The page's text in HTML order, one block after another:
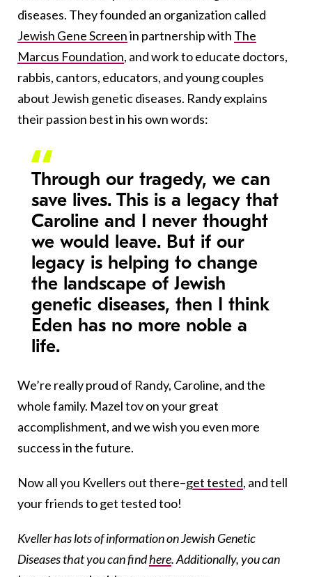
diseases. They founded an organization called
Jewish Gene Screenin partnership with The
Marcus Foundation, and work to educate doctors,
rabbis, cantors, educators, and young couples
about Jewish genetic diseases. Randy explains
their passion best in his own words:
Through our tragedy, we can
save lives. This is a legacy that
Caroline and I never thought
we would leave. But if our
legacy is helping to change
the landscape of Jewish
genetic diseases, then I think
Eden has no more noble a
life.
We’re really proud of Randy, Caroline, and the
whole family. Mazel tov on your great
accomplishment, and we wish you even more
success in the future.
Now all you Kvellers out there–get tested, and tell
your friends to get tested too!
Kveller has lots of information on Jewish Genetic
Diseases that you can findhere. Additionally, you can